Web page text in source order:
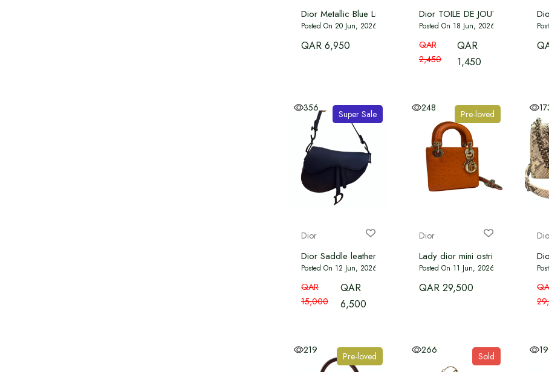
Dior Metallic Blue Lizard Mini Lady
Posted On 20 Jun, 2026
QAR 6,950
Dior TOILE DE JOUY VISOR -
Posted On 18 Jun, 2026
QAR
2,450
QAR
1,450
356
Super Sale
Dior
Dior Saddle leather handbag dark blue
Posted On 12 Jun, 2026
QAR
15,000
QAR
6,500
248
Pre-loved
Dior
Lady dior mini ostrich orange
Posted On 11 Jun, 2026
QAR 29,500
219
Pre-loved
266
Sold